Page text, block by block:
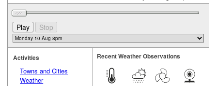
Activities
Towns and Cities
Weather
Recent Weather Observations